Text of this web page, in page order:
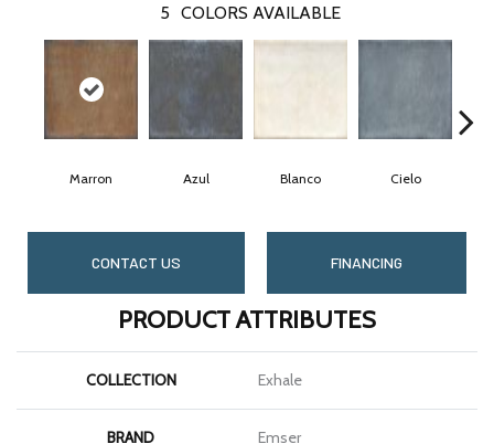
5 COLORS AVAILABLE
Marron Azul Blanco Cielo
CONTACT US FINANCING
PRODUCT ATTRIBUTES
COLLECTION Exhale
BRAND Emser